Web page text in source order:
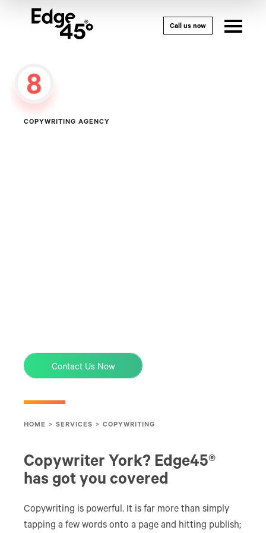
Call us now
8
COPYWRITING AGENCY
Contact Us Now
HOME > SERVICES > COPYWRITING
Copywriter York? Edge45®
has got you covered
Copywriting is powerful. It is far more than simply
tapping a few words onto a page and hitting publish;